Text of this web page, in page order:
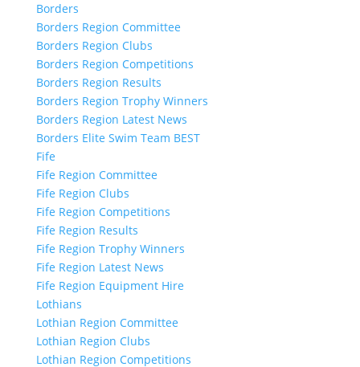
Borders
Borders Region Committee
Borders Region Clubs
Borders Region Competitions
Borders Region Results
Borders Region Trophy Winners
Borders Region Latest News
Borders Elite Swim Team BEST
Fife
Fife Region Committee
Fife Region Clubs
Fife Region Competitions
Fife Region Results
Fife Region Trophy Winners
Fife Region Latest News
Fife Region Equipment Hire
Lothians
Lothian Region Committee
Lothian Region Clubs
Lothian Region Competitions